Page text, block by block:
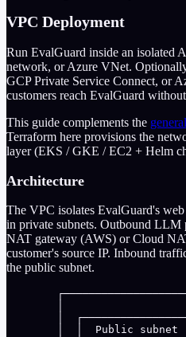
VPC Deployment
Run EvalGuard inside an isolated
network, or Azure VNet.
GCP Private Service Connect, or
customers reach EvalGuard
This guide complements the
Terraform here provisions the
layer (EKS / GKE / EC2 + Helm
Architecture
The VPC isolates EvalGuard's
in private subnets. Outbound LLM
NAT gateway (AWS) or Cloud
customer's source IP. Inbound
the public subnet.
│
│
│  │  Public subnet